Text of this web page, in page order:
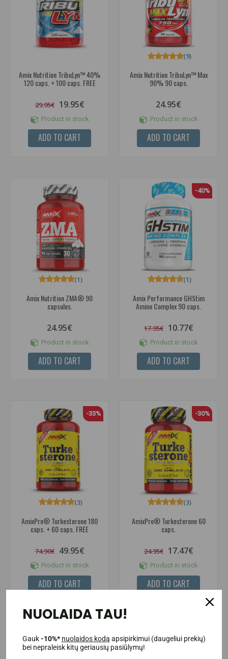
Amix Nutrition TribuLyn™ 40%
120 caps. + 100 caps. FREE
29.95€ 19.95€
Product in stock
ADD TO CART
Amix Nutrition TribuLyn™ Max
90% 90 caps.
(9)
24.95€
Product in stock
ADD TO CART
Amix Nutrition ZMA® 90
capsules.
(1)
24.95€
Product in stock
ADD TO CART
-40%
Amix Performance GHStim
Amino Complex 90 caps.
(1)
17.95€ 10.77€
Product in stock
ADD TO CART
-33%
AmixPro® Turkesterone 180
caps. + 60 caps. FREE
(3)
74.90€ 49.95€
Product in stock
ADD TO CART
-30%
AmixPro® Turkesterone 60
caps.
(3)
24.95€ 17.47€
Product in stock
ADD TO CART
-43% -40%
NUOLAIDA TAU!
Gauk-10%* nuolaidos kodą apsipirkimui (daugeliui prekių)
bei nepraleisk kitų geriausių pasiūlymų!